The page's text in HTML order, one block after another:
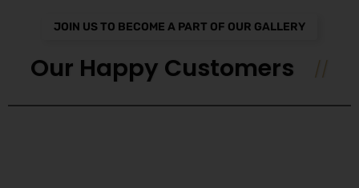
JOIN US TO BECOME A PART OF OUR GALLERY
Our Happy Customers